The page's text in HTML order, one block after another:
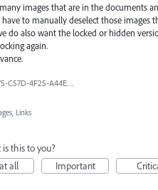
images that are in the documents
to manually deselect those images
do also want the locked or hidden
again.
4DCDD375-C57D-4F25-A44E-41020DC61D5B.jpeg
Links
this to you?
all
Important